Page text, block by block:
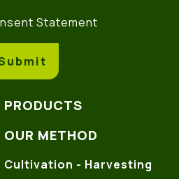
Data Consent Statement
Statement
PRODUCTS
OUR METHOD
Cultivation - Harvesting